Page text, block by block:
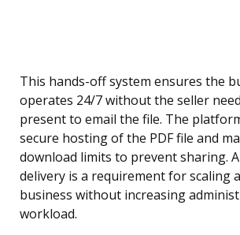
This hands-off system ensures the
operates 24/7 without the seller
present to email the file. The
secure hosting of the PDF file and
download limits to prevent sharing.
delivery is a requirement for scaling
business without increasing
workload.